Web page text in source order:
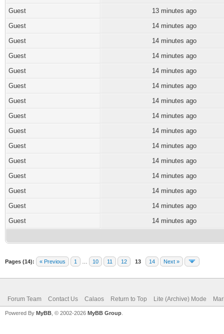
Guest
13 minutes ago
Guest
14 minutes ago
Guest
14 minutes ago
Guest
14 minutes ago
Guest
14 minutes ago
Guest
14 minutes ago
Guest
14 minutes ago
Guest
14 minutes ago
Guest
14 minutes ago
Guest
14 minutes ago
Guest
14 minutes ago
Guest
14 minutes ago
Guest
14 minutes ago
Guest
14 minutes ago
Guest
14 minutes ago
Pages (14): « Previous 1 10 11 12 13 14 Next »
Forum Team Contact Us Calaos Return to Top Lite (Archive) Mode
Powered By MyBB , © 2002-2026 MyBB Group